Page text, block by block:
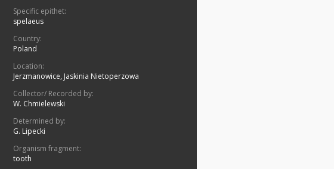
Specific epithet:
spelaeus
Country:
Poland
Location:
Jerzmanowice, Jaskinia Nietoperzowa
Collector/ Recorded by:
W. Chmielewski
Determined by:
G. Lipecki
Organism fragment:
tooth